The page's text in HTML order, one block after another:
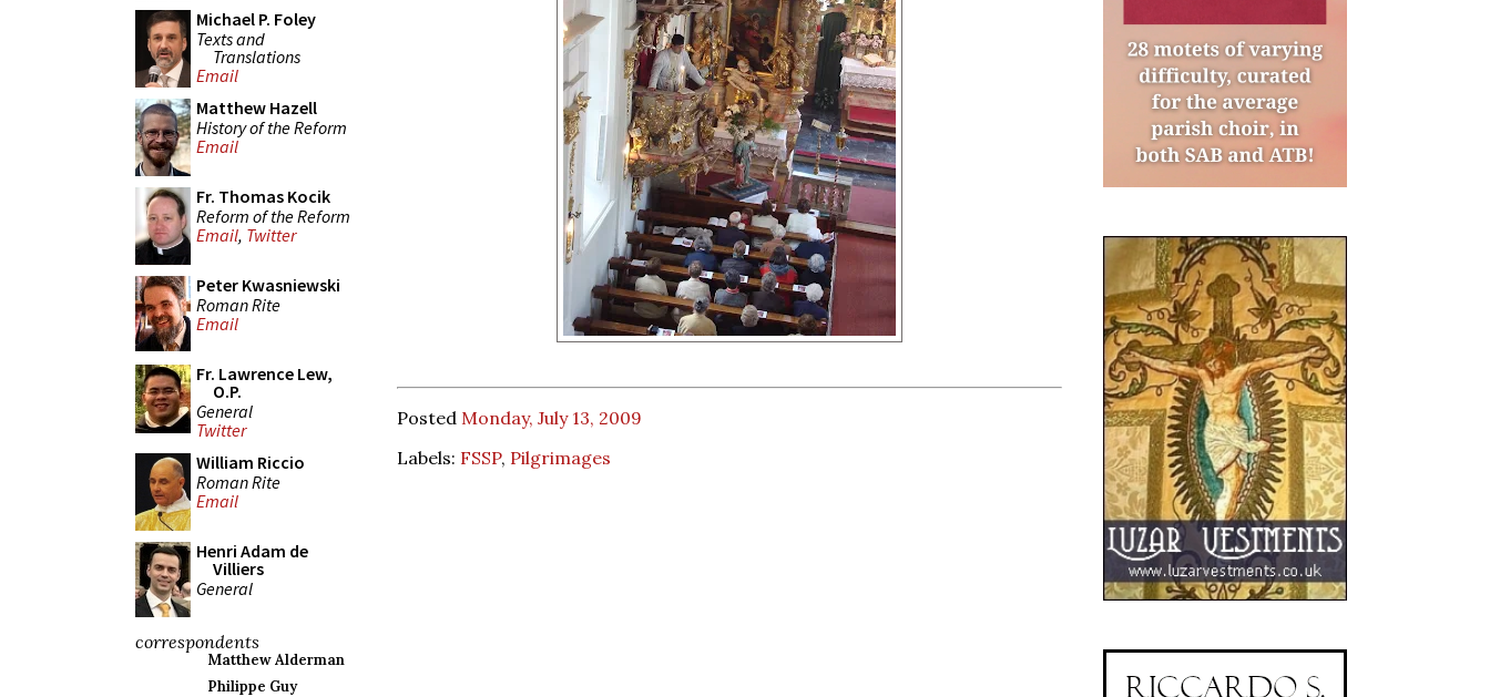
Michael P. Foley
Texts and
Translations
Email
Matthew Hazell
History of the Reform
Email
Fr. Thomas Kocik
Reform of the Reform
Email, Twitter
Peter Kwasniewski
Roman Rite
Email
Fr. Lawrence Lew,
O.P.
General
Twitter
William Riccio
Roman Rite
Email
Henri Adam de
Villiers
General
correspondents
Matthew Alderman
Philippe Guy
Posted Monday, July 13, 2009
Labels: FSSP, Pilgrimages